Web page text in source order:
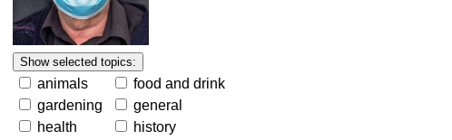
animals
food and drink
gardening
general
health
history